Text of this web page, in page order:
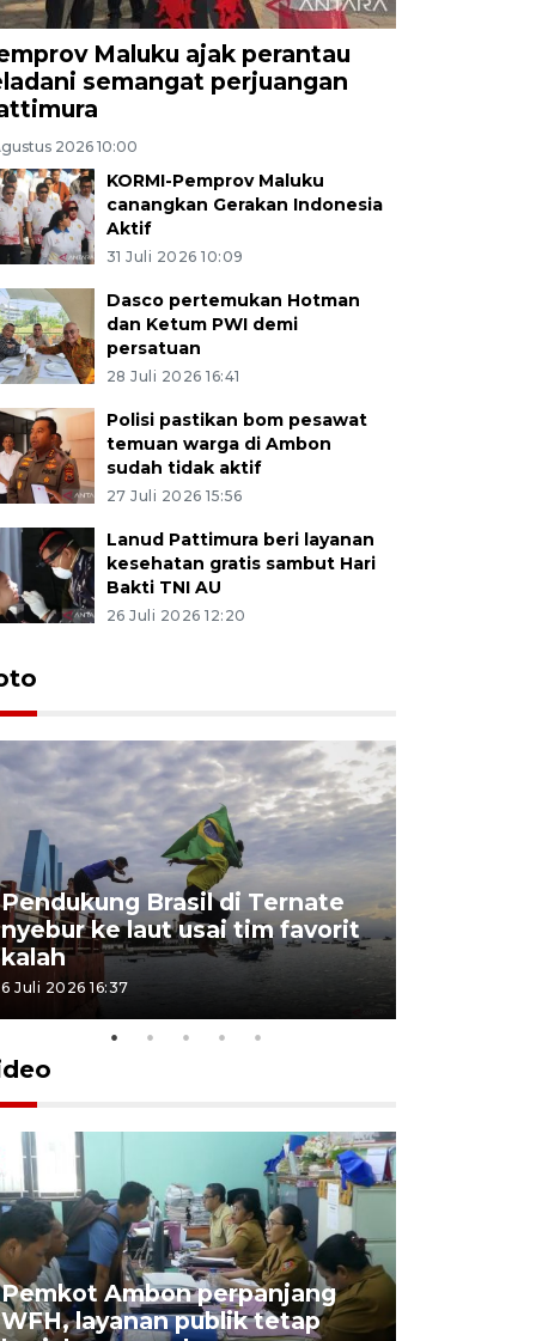
Maluku ajak perantau
semangat perjuangan
2026 10:00
KORMI-Pemprov Maluku
canangkan Gerakan Indonesia
Aktif
31 Juli 2026 10:09
Dasco pertemukan Hotman
dan Ketum PWI demi
persatuan
28 Juli 2026 16:41
Polisi pastikan bom pesawat
temuan warga di Ambon
sudah tidak aktif
27 Juli 2026 15:56
Lanud Pattimura beri layanan
kesehatan gratis sambut Hari
Bakti TNI AU
26 Juli 2026 12:20
Pendukung Brasil di Ternate
nyebur ke laut usai tim favorit
kalah
6 Juli 2026 16:37
Pemkot Ambon perpanjang
WFH, layanan publik tetap